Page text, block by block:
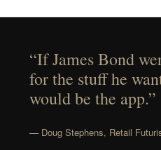
“If James Bond
for the stuff he
would be the app.”
— Doug Stephens, Retail